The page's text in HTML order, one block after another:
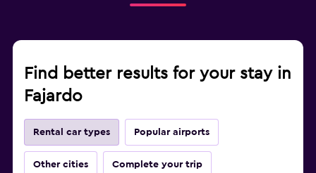
Find better results for your stay in
Fajardo
Rental car types Popular airports
Other cities Complete your trip